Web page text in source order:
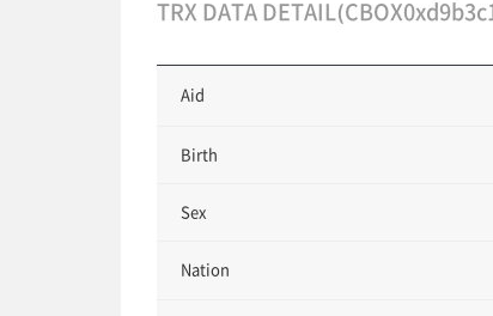
TRX DATA
Aid
Birth
Sex
Nation